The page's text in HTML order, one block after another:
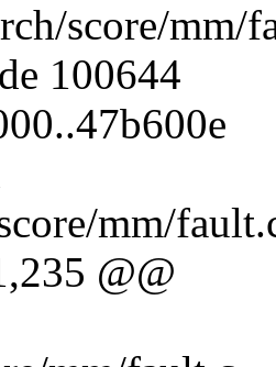
score/mm/
100644
mm/
@@